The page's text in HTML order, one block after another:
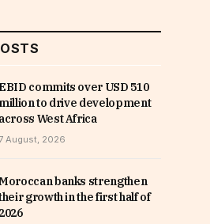
EBID commits over USD 510
million to drive development
across West Africa
7 August, 2026
banks strengthen
growth in the first half of
2026